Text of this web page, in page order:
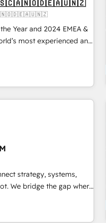
Year and 2024 EMEA &
most experienced and
specialists across
complex CRM
across every HubSpot
strategy, systems,
GTM strategy with
problem with the right